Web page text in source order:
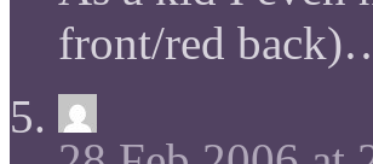
front/red